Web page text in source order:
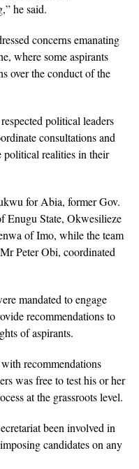
he said.
concerns emanating
where some aspirants
over the conduct of the
political leaders
consultations and
political realities in their
for Abia, former Gov.
Enugu State, Okwesilieze
of Imo, while the team
Peter Obi, coordinated
mandated to engage
recommendations to
of aspirants.
recommendations
was free to test his or her
at the grassroots level.
been involved in
candidates on any